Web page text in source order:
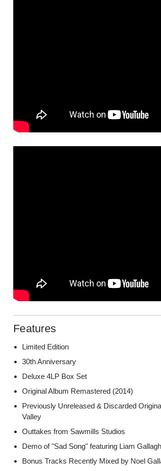
Features
Limited Edition
30th Anniversary
Deluxe 4LP Box Set
Original Album Remastered (2014)
Previously Unreleased & Discarded
Valley
Outtakes from Sawmills Studios
Demo of "Sad Song" featuring Liam
Bonus Tracks Recently Mixed by Noel